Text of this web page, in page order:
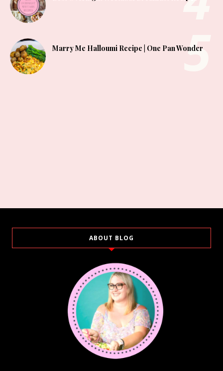
Marry Me Halloumi Recipe | One Pan Wonder
ABOUT BLOG